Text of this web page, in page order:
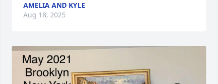
AMELIA AND KYLE
Aug 18, 2025